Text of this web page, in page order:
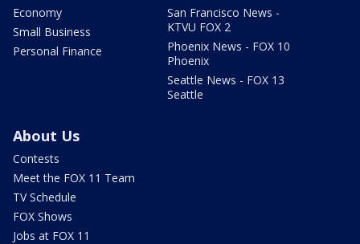
Economy
Small Business
Personal Finance
San Francisco News -
KTVU FOX 2
Phoenix News - FOX 10
Phoenix
Seattle News - FOX 13
Seattle
About Us
Contests
Meet the FOX 11 Team
TV Schedule
FOX Shows
Jobs at FOX 11